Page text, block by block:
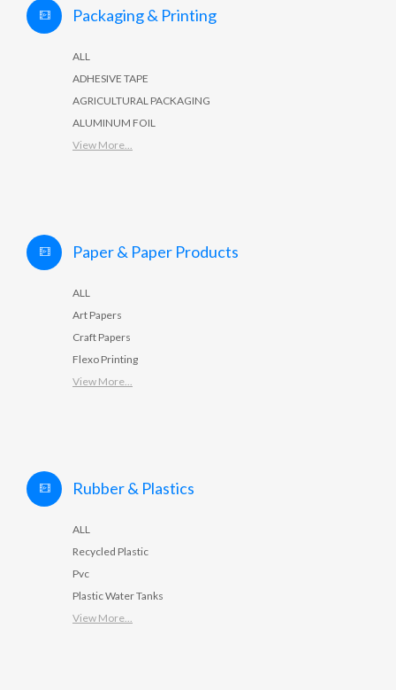
Packaging & Printing
ALL
ADHESIVE TAPE
AGRICULTURAL PACKAGING
ALUMINUM FOIL
View More...
Paper & Paper Products
ALL
Art Papers
Craft Papers
Flexo Printing
View More...
Rubber & Plastics
ALL
Recycled Plastic
Pvc
Plastic Water Tanks
View More...